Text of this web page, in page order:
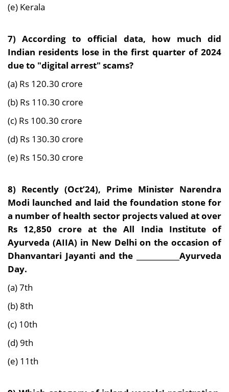
(e) Kerala
7)According to official data, how much did
Indian residents lose in the first quarter of 2024
due to "digital arrest" scams?
(a) Rs 120.30 crore
(b) Rs 110.30 crore
(c) Rs 100.30 crore
(d) Rs 130.30 crore
(e) Rs 150.30 crore
8) Recently (Oct’24), Prime Minister Narendra
Modi launched and laid the foundation stone for
a number of health sector projects valued at over
Rs 12,850 crore at the All India Institute of
Ayurveda (AIIA) in New Delhi on the occasion of
Dhanvantari Jayanti and the ____________Ayurveda
Day.
(a) 7th
(b) 8th
(c) 10th
(d) 9th
(e) 11th